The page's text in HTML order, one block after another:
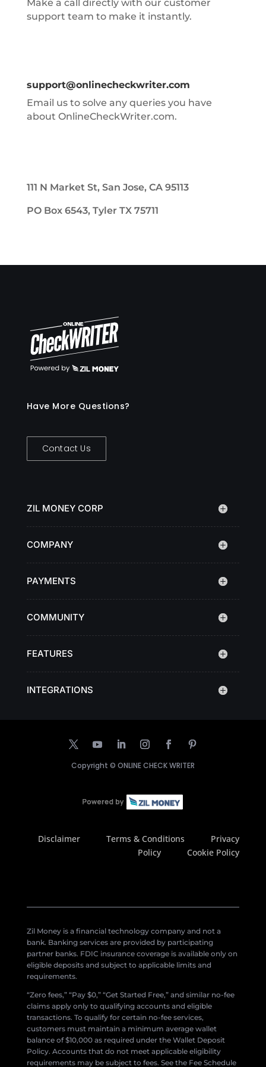
Make a call directly with our customer
support team to make it instantly.
support@onlinecheckwriter.com
Email us to solve any queries you have
about OnlineCheckWriter.com.
111 N Market St, San Jose, CA 95113
PO Box 6543, Tyler TX 75711
Have More Questions?
Contact Us
ZIL MONEY CORP
COMPANY
PAYMENTS
COMMUNITY
FEATURES
INTEGRATIONS
Copyright © ONLINE CHECK WRITER
Disclaimer Terms & Conditions
Privacy
Policy
Cookie Policy
Zil Money is a financial technology company and not a
bank. Banking services are provided by participating
partner banks. FDIC insurance coverage is available only on
eligible deposits and subject to applicable limits and
requirements.
“Zero fees,” “Pay $0,” “Get Started Free,” and similar no-fee
claims apply only to qualifying accounts and eligible
transactions. To qualify for certain no-fee services,
customers must maintain a minimum average wallet
balance of $10,000 as required under the Wallet Deposit
Policy. Accounts that do not meet applicable eligibility
requirements may be subject to fees. See the Fee Schedule